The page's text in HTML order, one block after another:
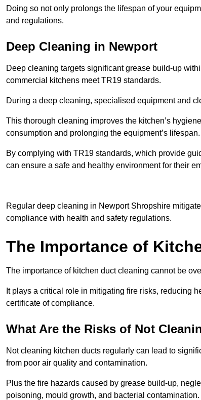
Doing so not only prolongs the lifespan of your
and regulations.
Deep Cleaning in Newport
Deep cleaning targets significant grease build-up
commercial kitchens meet TR19 standards.
During a deep cleaning, specialised equipment and
This thorough cleaning improves the kitchen’s
consumption and prolonging the equipment’s lifespan.
By complying with TR19 standards, which provide
can ensure a safe and healthy environment for their
Regular deep cleaning in Newport Shropshire
compliance with health and safety regulations.
The Importance of
The importance of kitchen duct cleaning cannot be
It plays a critical role in mitigating fire risks, reducing
certificate of compliance.
What Are the Risks of Not
Not cleaning kitchen ducts regularly can lead to
from poor air quality and contamination.
Plus the fire hazards caused by grease build-up,
poisoning, mould growth, and bacterial contamination.